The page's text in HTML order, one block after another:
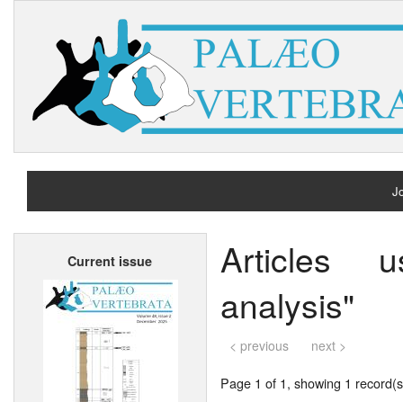
Current issue
Articles
analysis"
< previous next >
Page 1 of 1, showing 1